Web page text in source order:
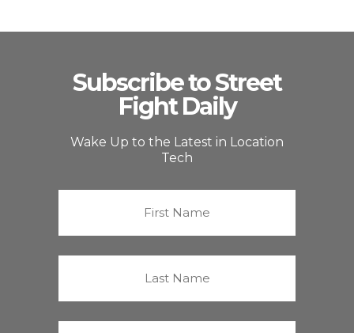
Subscribe to Street
Fight Daily
Wake Up to the Latest in Location
Tech